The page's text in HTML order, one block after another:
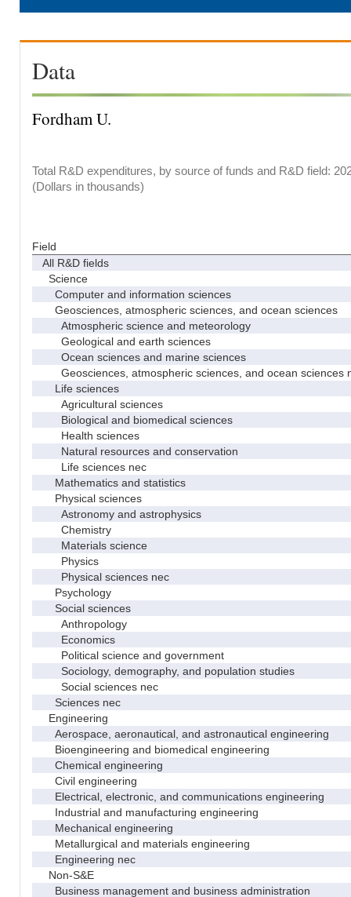
Data
Fordham U.
Total R&D expenditures, by source of funds and R&D field:
(Dollars in thousands)
Field
All R&D fields
Science
Computer and information sciences
Geosciences, atmospheric sciences, and ocean sciences
Atmospheric science and meteorology
Geological and earth sciences
Ocean sciences and marine sciences
Geosciences, atmospheric sciences, and ocean sciences
Life sciences
Agricultural sciences
Biological and biomedical sciences
Health sciences
Natural resources and conservation
Life sciences nec
Mathematics and statistics
Physical sciences
Astronomy and astrophysics
Chemistry
Materials science
Physics
Physical sciences nec
Psychology
Social sciences
Anthropology
Economics
Political science and government
Sociology, demography, and population studies
Social sciences nec
Sciences nec
Engineering
Aerospace, aeronautical, and astronautical engineering
Bioengineering and biomedical engineering
Chemical engineering
Civil engineering
Electrical, electronic, and communications engineering
Industrial and manufacturing engineering
Mechanical engineering
Metallurgical and materials engineering
Engineering nec
Non-S&E
Business management and business administration